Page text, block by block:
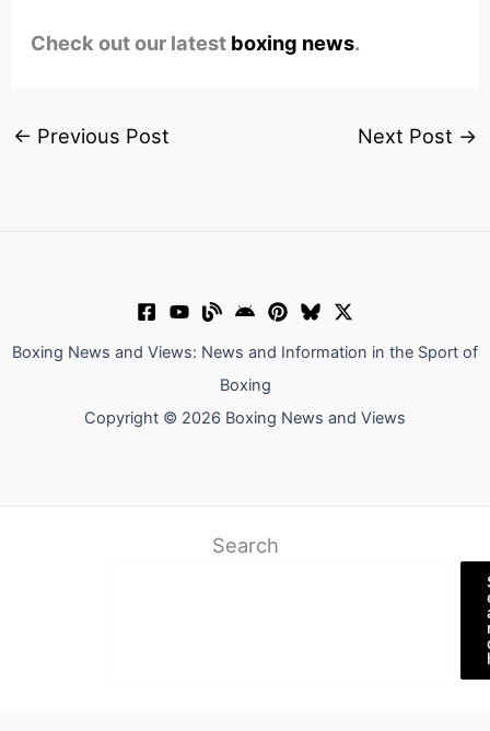
Check out our latest boxing news.
← Previous Post Next Post →
Boxing News and Views: News and Information in the Sport of
Boxing
Copyright © 2026 Boxing News and Views
Search